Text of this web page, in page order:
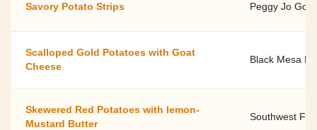
Savory Potato Strips Peggy Jo
Scalloped Gold Potatoes with Goat
Cheese
Black Mesa
Skewered Red Potatoes with lemon-
Mustard Butter
Southwest